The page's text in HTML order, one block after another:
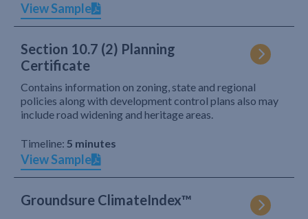
View Sample
Section 10.7 (2) Planning
Certificate
Contains information on zoning, state and regional
policies along with development control plans also may
include road widening and heritage areas.
Timeline: 5 minutes
View Sample
Groundsure ClimateIndex™